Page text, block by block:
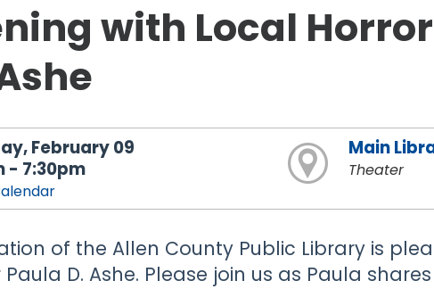
with Local
February 09
- 7:30pm
Main
Theater
of the Allen County Public Library is
D. Ashe. Please join us as Paula